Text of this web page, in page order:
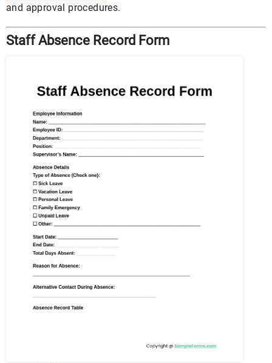
and approval procedures.
Staff Absence Record Form